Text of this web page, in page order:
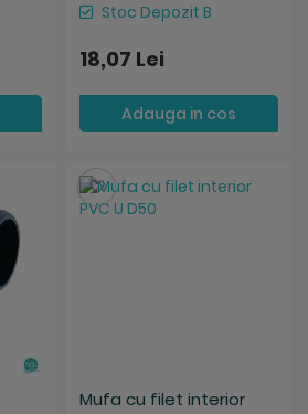
Stoc Depozit B
18,07 Lei
Adauga in cos
Mufa cu filet interior
Salveaza